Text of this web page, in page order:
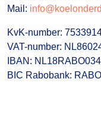
Mail:
KvK-number:
VAT-number:
IBAN:
BIC Rabobank: